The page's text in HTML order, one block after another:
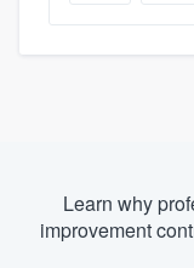
Learn why
improvement